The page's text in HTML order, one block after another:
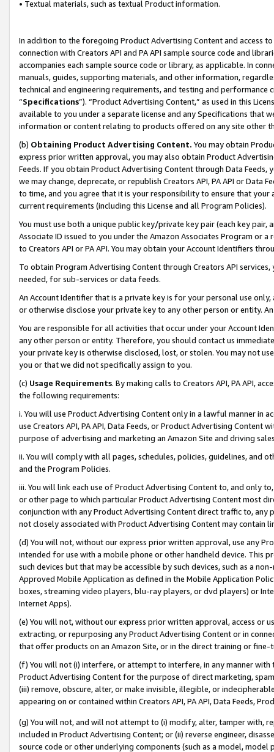
• Textual materials, such as textual Product information.
In addition to the foregoing Product Advertising Content and access
connection with Creators API and PA API sample source code and
accompanies each sample source code or library, as applicable. In
manuals, guides, supporting materials, and other information,
technical and engineering requirements, and testing and
“Specifications”). “Product Advertising Content,” as used in this
available to you under a separate license and any Specifications that
information or content relating to products offered on any site other
(b) Obtaining Product Advertising Content. You may obtain
express prior written approval, you may also obtain Product
Feeds. If you obtain Product Advertising Content through Data Feeds,
we may change, deprecate, or republish Creators API, PA API or Data
to time, and you agree that it is your responsibility to ensure that your
current requirements (including this License and all Program Policies).
You must use both a unique public key/private key pair (each key pair,
Associate ID issued to you under the Amazon Associates Program or
to Creators API or PA API. You may obtain your Account Identifiers
To obtain Program Advertising Content through Creators API
needed, for sub-services or data feeds.
An Account Identifier that is a private key is for your personal use
or otherwise disclose your private key to any other person or entity.
You are responsible for all activities that occur under your Account
any other person or entity. Therefore, you should contact us
your private key is otherwise disclosed, lost, or stolen. You may not
you or that we did not specifically assign to you.
(c) Usage Requirements. By making calls to Creators API, PA API,
the following requirements:
i. You will use Product Advertising Content only in a lawful manner in
use Creators API, PA API, Data Feeds, or Product Advertising
purpose of advertising and marketing an Amazon Site and driving
ii. You will comply with all pages, schedules, policies, guidelines, and
and the Program Policies.
iii. You will link each use of Product Advertising Content to, and only
or other page to which particular Product Advertising Content most
conjunction with any Product Advertising Content direct traffic to,
not closely associated with Product Advertising Content may contain
(d) You will not, without our express prior written approval, use any
intended for use with a mobile phone or other handheld device. This
such devices but that may be accessible by such devices, such as a
Approved Mobile Application as defined in the Mobile Application
boxes, streaming video players, blu-ray players, or dvd players) or
Internet Apps).
(e) You will not, without our express prior written approval, access or
extracting, or repurposing any Product Advertising Content or in
that offer products on an Amazon Site, or in the direct training or
(f) You will not (i) interfere, or attempt to interfere, in any manner
Product Advertising Content for the purpose of direct marketing,
(iii) remove, obscure, alter, or make invisible, illegible, or
appearing on or contained within Creators API, PA API, Data Feeds,
(g) You will not, and will not attempt to (i) modify, alter, tamper with,
included in Product Advertising Content; or (ii) reverse engineer,
source code or other underlying components (such as a model,